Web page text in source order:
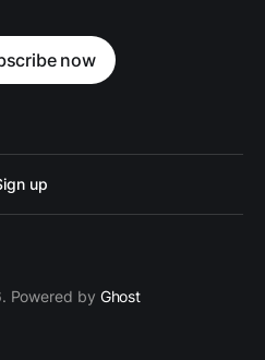
now
up
Powered by Ghost